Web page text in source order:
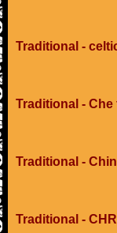
Traditional -
Traditional -
Traditional -
Traditional -